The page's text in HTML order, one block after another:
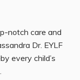
notch care and
Dr. EYLF
every child’s